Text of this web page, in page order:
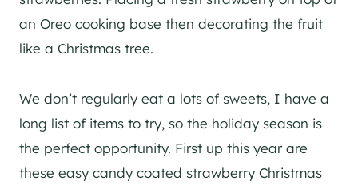
an Oreo cooking base then decorating the fruit
like a Christmas tree.
We don’t regularly eat a lots of sweets, I have a
long list of items to try, so the holiday season is
the perfect opportunity. First up this year are
these easy candy coated strawberry Christmas